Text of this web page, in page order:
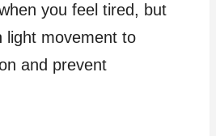
you feel tired, but
light movement to
and prevent